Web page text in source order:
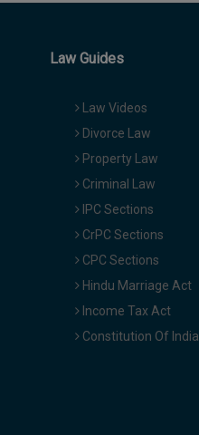
Law Guides
Law Videos
Divorce Law
Property Law
Criminal Law
IPC Sections
CrPC Sections
CPC Sections
Hindu Marriage Act
Income Tax Act
Constitution Of India